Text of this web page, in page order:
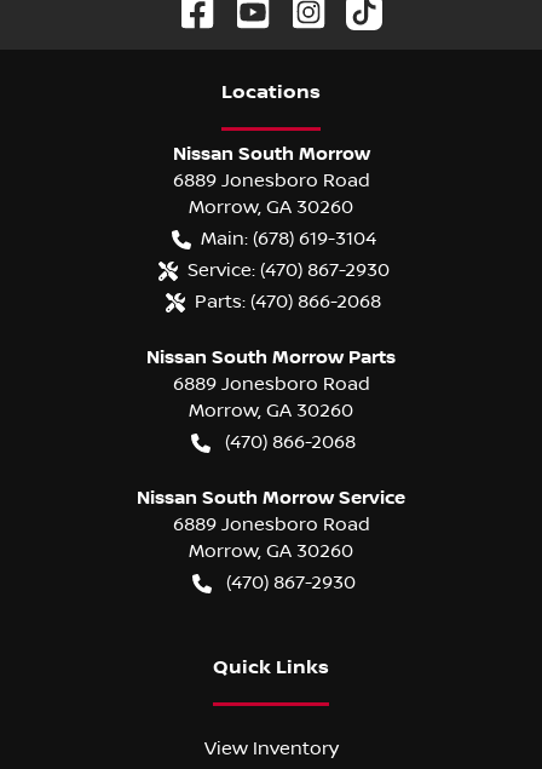
Locations
Nissan South Morrow
6889 Jonesboro Road
Morrow, GA 30260
Main: (678) 619-3104
Service: (470) 867-2930
Parts: (470) 866-2068
Nissan South Morrow Parts
6889 Jonesboro Road
Morrow, GA 30260
(470) 866-2068
Nissan South Morrow Service
6889 Jonesboro Road
Morrow, GA 30260
(470) 867-2930
Quick Links
View Inventory